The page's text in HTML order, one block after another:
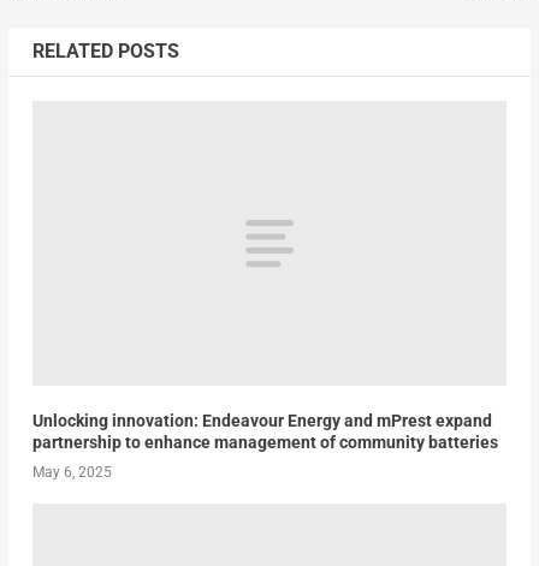
RELATED POSTS
Unlocking innovation: Endeavour Energy and mPrest expand
partnership to enhance management of community batteries
May 6, 2025